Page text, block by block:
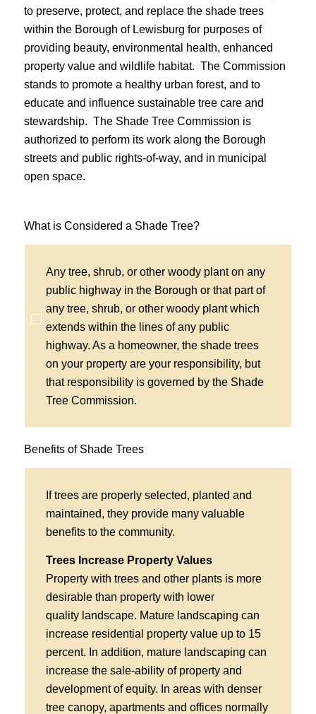
to preserve, protect, and replace the shade trees
within the Borough of Lewisburg for purposes of
providing beauty, environmental health, enhanced
property value and wildlife habitat. The Commission
stands to promote a healthy urban forest, and to
educate and influence sustainable tree care and
stewardship. The Shade Tree Commission is
authorized to perform its work along the Borough
streets and public rights-of-way, and in municipal
open space.
What is Considered a Shade Tree?
Any tree, shrub, or other woody plant on any
public highway in the Borough or that part of
any tree, shrub, or other woody plant which
extends within the lines of any public
highway. As a homeowner, the shade trees
on your property are your responsibility, but
that responsibility is governed by the Shade
Tree Commission.
Benefits of Shade Trees
If trees are properly selected, planted and
maintained, they provide many valuable
benefits to the community.
Trees Increase Property Values
Property with trees and other plants is more
desirable than property with lower
quality landscape. Mature landscaping can
increase residential property value up to 15
percent. In addition, mature landscaping can
increase the sale-ability of property and
development of equity. In areas with denser
tree canopy, apartments and offices normally